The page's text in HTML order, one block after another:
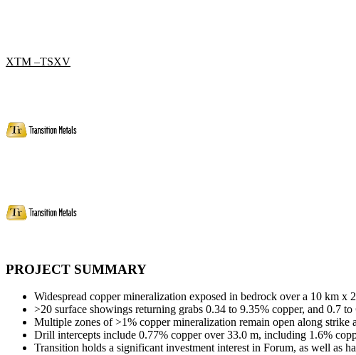
XTM –TSXV
PROJECT SUMMARY
Widespread copper mineralization exposed in bedrock over a 10 km x
>20 surface showings returning grabs 0.34 to 9.35% copper, and 0.7 to
Multiple zones of >1% copper mineralization remain open along strike
Drill intercepts include 0.77% copper over 33.0 m, including 1.6%
Transition holds a significant investment interest in Forum, as well as